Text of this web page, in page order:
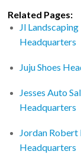
Related Pages:
Jl Landscaping
Headquarters
Juju Shoes
Jesses Auto
Headquarters
Jordan
Headquarters